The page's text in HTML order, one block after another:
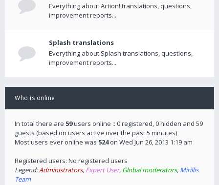
Everything about Action! translations, questions,
improvement reports...
Splash translations
Everything about Splash translations, questions,
improvement reports...
Who is online
In total there are 59users online :: 0 registered, 0 hidden and 59
guests (based on users active over the past 5 minutes)
Most users ever online was 524on Wed Jun 26, 2013 1:19 am
Registered users: No registered users
Legend:Administrators, Expert User, Global moderators, Mirillis
Team